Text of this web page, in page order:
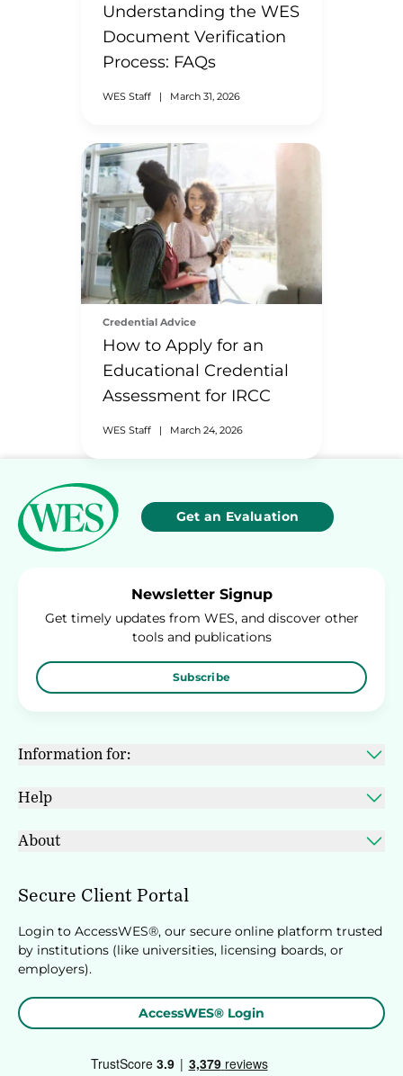
Understanding the WES
Document Verification
Process: FAQs
WES Staff | March 31, 2026
Credential Advice
How to Apply for an
Educational Credential
Assessment for IRCC
WES Staff | March 24, 2026
Get an Evaluation
Newsletter Signup
Get timely updates from WES, and discover other
tools and publications
Subscribe
Information for:
Help
About
Secure Client Portal
Login to AccessWES®, our secure online platform trusted
by institutions (like universities, licensing boards, or
employers).
AccessWES® Login